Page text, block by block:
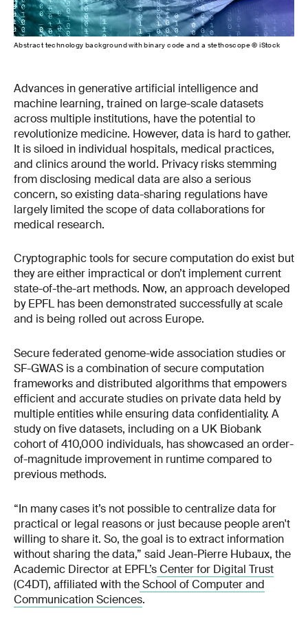
Abstract technology background with binary code and a stethoscope © iStock
Advances in generative artificial intelligence and
machine learning, trained on large-scale datasets
across multiple institutions, have the potential to
revolutionize medicine. However, data is hard to gather.
It is siloed in individual hospitals, medical practices,
and clinics around the world. Privacy risks stemming
from disclosing medical data are also a serious
concern, so existing data-sharing regulations have
largely limited the scope of data collaborations for
medical research.
Cryptographic tools for secure computation do exist but
they are either impractical or don’t implement current
state-of-the-art methods. Now, an approach developed
by EPFL has been demonstrated successfully at scale
and is being rolled out across Europe.
Secure federated genome-wide association studies or
SF-GWAS is a combination of secure computation
frameworks and distributed algorithms that empowers
efficient and accurate studies on private data held by
multiple entities while ensuring data confidentiality. A
study on five datasets, including on a UK Biobank
cohort of 410,000 individuals, has showcased an order-
of-magnitude improvement in runtime compared to
previous methods.
“In many cases it’s not possible to centralize data for
practical or legal reasons or just because people aren't
willing to share it. So, the goal is to extract information
without sharing the data,” said Jean-Pierre Hubaux, the
Academic Director at EPFL’sCenter for Digital Trust
(C4DT), affiliated with theSchool of Computer and
Communication Sciences.